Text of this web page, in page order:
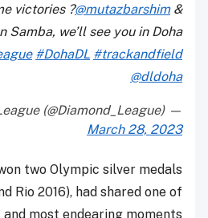
victories ?@mutazbarshim&
Samba, we’ll see you in Doha
#DohaDL #trackandfield
@dldoha
— Wanda Diamond League (@Diamond_League)
March 28, 2023
two Olympic silver medals
Rio 2016), had shared one of
most endearing moments